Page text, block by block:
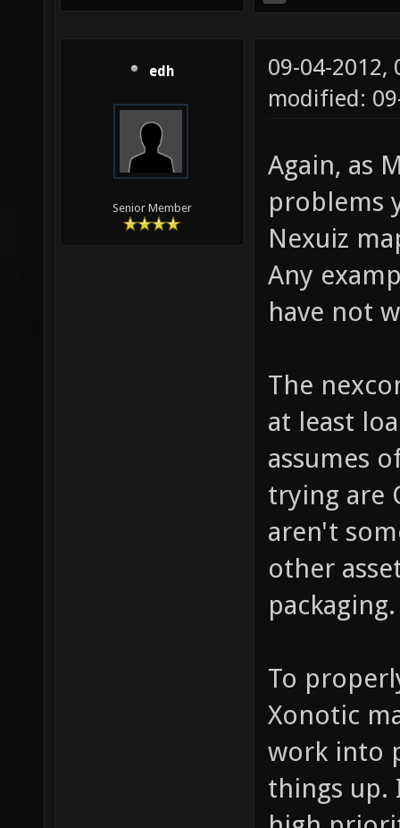
edh
Senior Member
09-04-2012,
modified:
Again, as
problems
Nexuiz
Any
have not
The
at least
assumes
trying are
aren't
other
packaging.
To
Xonotic
work into
things up.